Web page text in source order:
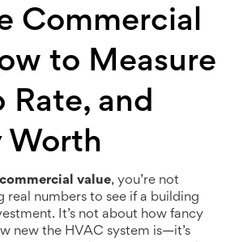
Commercial
to Measure
Rate, and
Worth
value, you’re not
real numbers to see if a building
It’s not about how fancy
new the HVAC system is—it’s